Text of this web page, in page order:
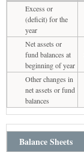
Excess or
(deficit) for the
year
Net assets or
fund balances at
beginning of year
Other changes in
net assets or fund
balances
Balance Sheets